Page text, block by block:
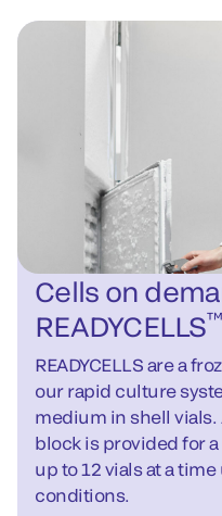
Cells on
READYCELLS™
READYCELLS are a
our rapid culture
medium in shell
block is provided for
up to 12 vials at a
conditions.